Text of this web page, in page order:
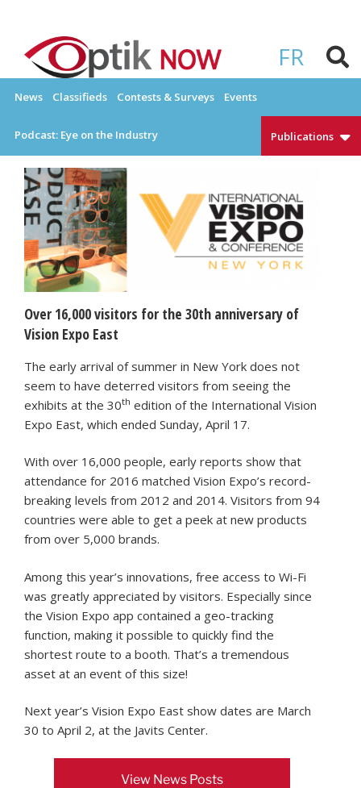
content
FR
OPTIKNOW
News Classifieds Contests & Surveys Events
Podcast: Eye on the Industry Publications
Over 16,000 visitors for the 30th anniversary of
Vision Expo East
The early arrival of summer in New York does not
seem to have deterred visitors from seeing the
exhibits at the 30th edition of the International Vision
Expo East, which ended Sunday, April 17.
With over 16,000 people, early reports show that
attendance for 2016 matched Vision Expo’s record-
breaking levels from 2012 and 2014. Visitors from 94
countries were able to get a peek at new products
from over 5,000 brands.
Among this year’s innovations, free access to Wi-Fi
was greatly appreciated by visitors. Especially since
the Vision Expo app contained a geo-tracking
function, making it possible to quickly find the
shortest route to a booth. That’s a tremendous
asset at an event of this size!
Next year’s Vision Expo East show dates are March
30 to April 2, at the Javits Center.
View News Posts